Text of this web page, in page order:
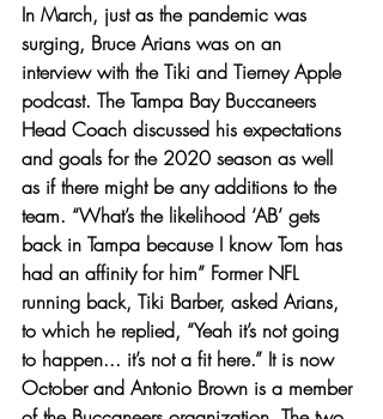
In March, just as the pandemic was
surging, Bruce Arians was on an
interview with the Tiki and Tierney Apple
podcast. The Tampa Bay Buccaneers
Head Coach discussed his expectations
and goals for the 2020 season as well
as if there might be any additions to the
team. “What’s the likelihood ‘AB’ gets
back in Tampa because I know Tom has
had an affinity for him” Former NFL
running back, Tiki Barber, asked Arians,
to which he replied, “Yeah it’s not going
to happen... it’s not a fit here.” It is now
October and Antonio Brown is a member